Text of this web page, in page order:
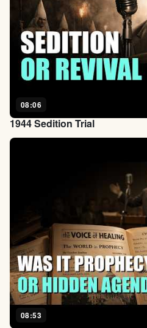
08:06
1944 Sedition Trial
08:53